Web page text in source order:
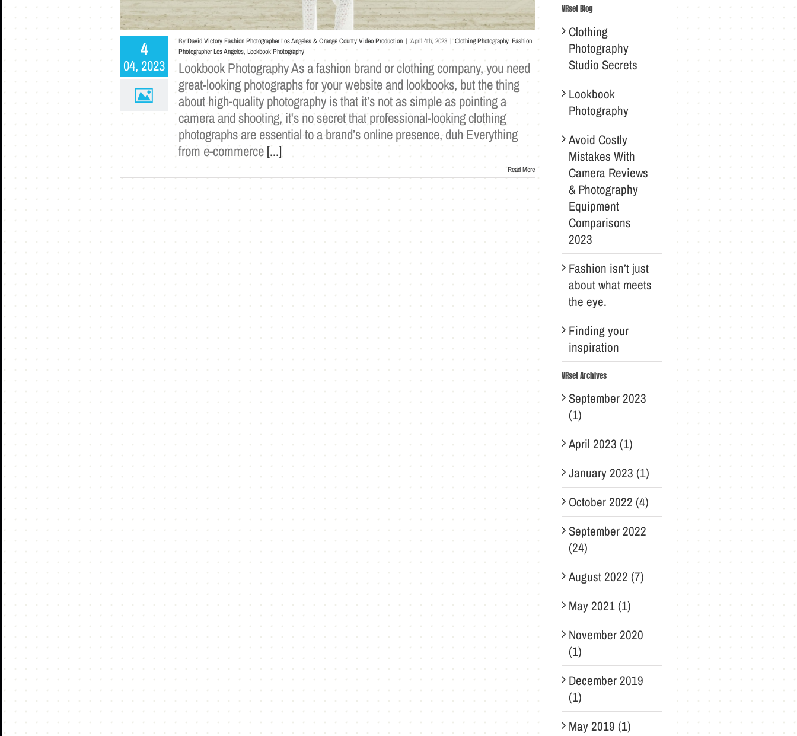
4
04, 2023
ByDavid Victory Fashion Photographer Los Angeles & Orange County Video Production | April 4th, 2023 | Clothing Photography, Fashion
Photographer Los Angeles, Lookbook Photography
Lookbook Photography As a fashion brand or clothing company, you need
great-looking photographs for your website and lookbooks, but the thing
about high-quality photography is that it’s not as simple as pointing a
camera and shooting, it's no secret that professional-looking clothing
photographs are essential to a brand’s online presence, duh Everything
from e-commerce[...]
Read More
VRset Blog
Clothing
Photography
Studio Secrets
Lookbook
Photography
Avoid Costly
Mistakes With
Camera Reviews
& Photography
Equipment
Comparisons
2023
Fashion isn’t just
about what meets
the eye.
Finding your
inspiration
VRset Archives
September 2023
(1)
April 2023 (1)
January 2023 (1)
October 2022 (4)
September 2022
(24)
August 2022 (7)
May 2021 (1)
November 2020
(1)
December 2019
(1)
May 2019 (1)